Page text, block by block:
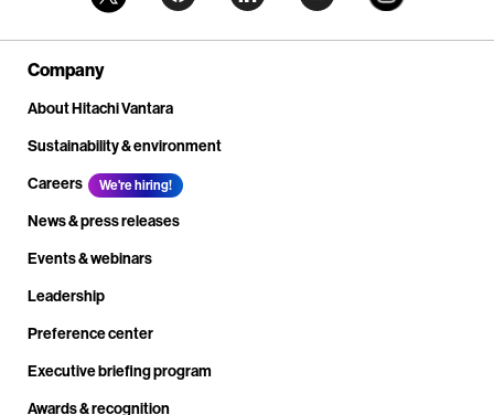
Company
About Hitachi Vantara
Sustainability & environment
Careers
We're hiring!
News & press releases
Events & webinars
Leadership
Preference center
Executive briefing program
Awards & recognition